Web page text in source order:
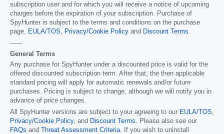
subscription user and for which you will receive a notice of upcoming
charges before the expiration of your subscription. Purchase of
SpyHunter is subject to the terms and conditions on the purchase
page, EULA/TOS, Privacy/Cookie Policy and Discount Terms.
------
General Terms
Any purchase for SpyHunter under a discounted price is valid for the
offered discounted subscription term. After that, the then applicable
standard pricing will apply for automatic renewals and/or future
purchases. Pricing is subject to change, although we will notify you in
advance of price changes.
All SpyHunter versions are subject to your agreeing to our EULA/TOS,
Privacy/Cookie Policy, and Discount Terms. Please also see our
FAQs and Threat Assessment Criteria. If you wish to uninstall